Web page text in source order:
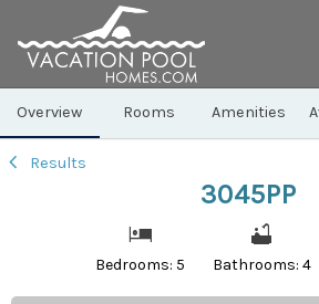
Overview Rooms Amenities
Results
3045PP
Bedrooms: 5 Bathrooms: 4